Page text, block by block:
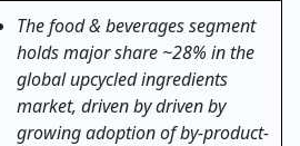
The food & beverages segment
holds major share ~28% in the
global upcycled ingredients
market, driven by driven by
growing adoption of by-product-